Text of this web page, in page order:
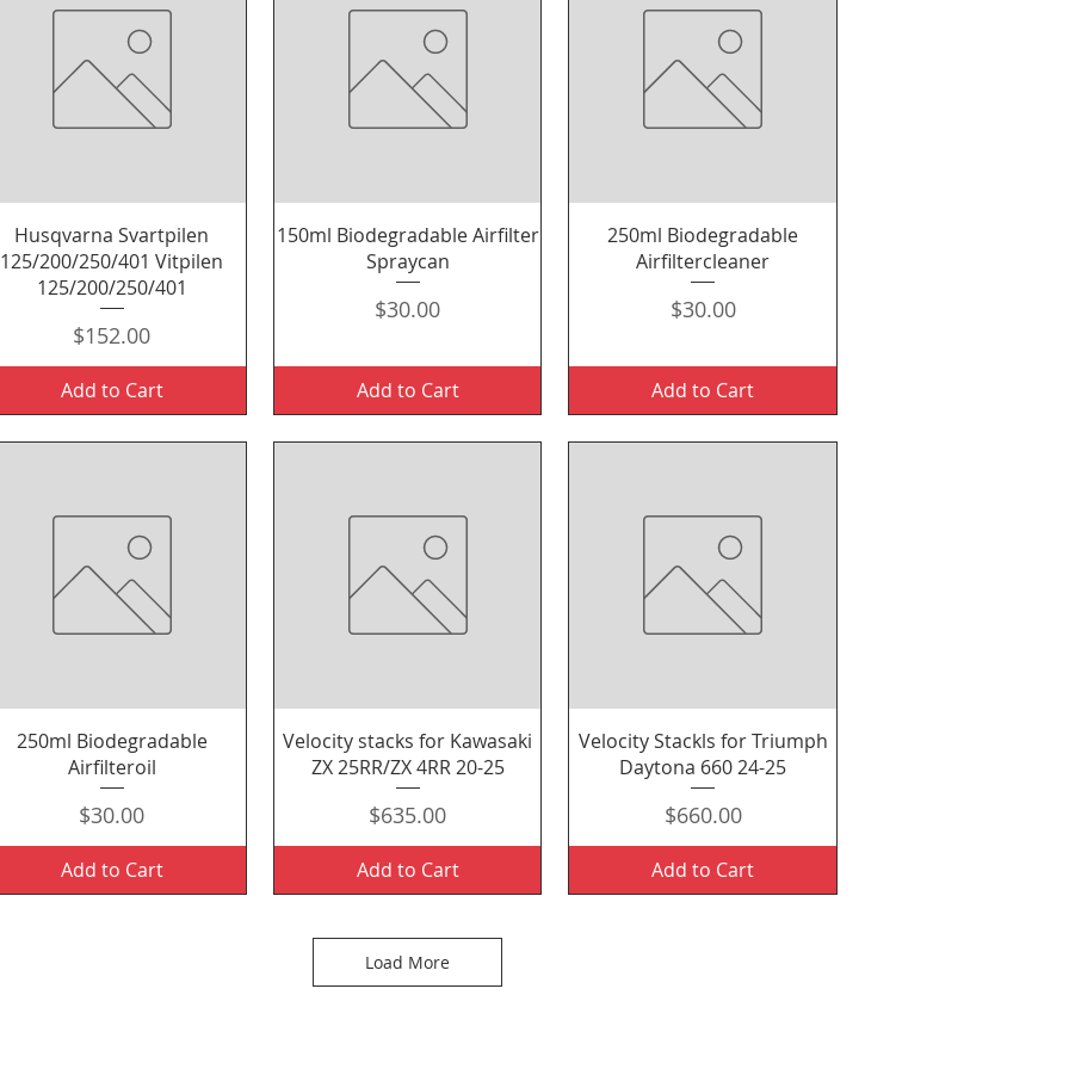
Quick View
Husqvarna Svartpilen
125/200/250/401 Vitpilen
125/200/250/401
Price
$152.00
Add to Cart
Quick View
150ml Biodegradable Airfilter
Spraycan
Price
$30.00
Add to Cart
Quick View
250ml Biodegradable
Airfiltercleaner
Price
$30.00
Add to Cart
Quick View
250ml Biodegradable
Airfilteroil
Price
$30.00
Add to Cart
Quick View
Velocity stacks for Kawasaki
ZX 25RR/ZX 4RR 20-25
Price
$635.00
Add to Cart
Quick View
Velocity Stackls for Triumph
Daytona 660 24-25
Price
$660.00
Add to Cart
Load More